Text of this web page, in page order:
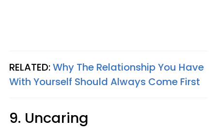
RELATED:Why The Relationship You Have
With Yourself Should Always Come First
9. Uncaring